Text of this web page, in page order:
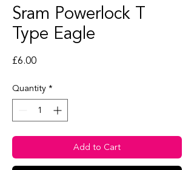
Sram Powerlock T
Type Eagle
£6.00Price
Quantity*
Add to Cart